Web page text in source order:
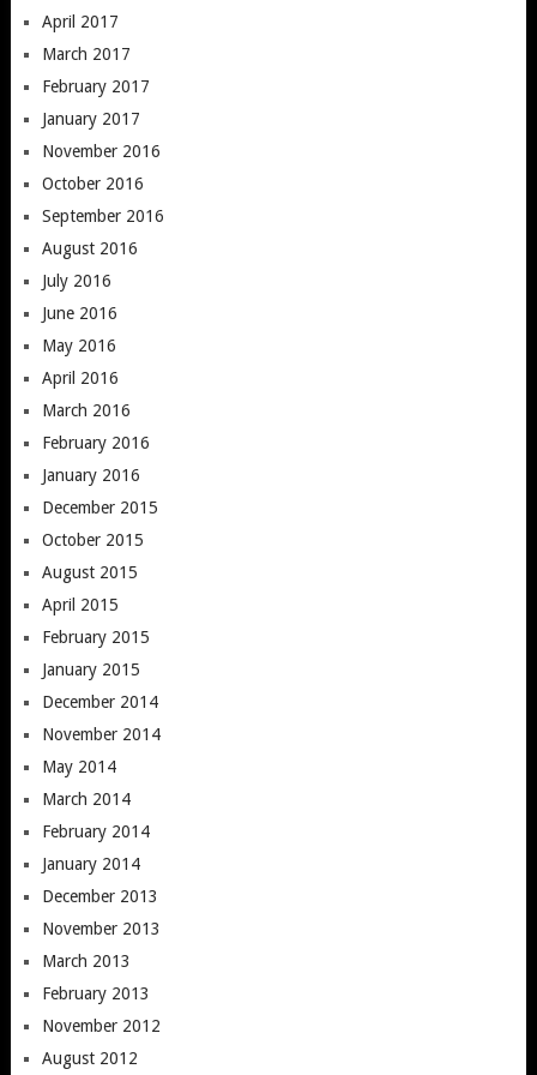
April 2017
March 2017
February 2017
January 2017
November 2016
October 2016
September 2016
August 2016
July 2016
June 2016
May 2016
April 2016
March 2016
February 2016
January 2016
December 2015
October 2015
August 2015
April 2015
February 2015
January 2015
December 2014
November 2014
May 2014
March 2014
February 2014
January 2014
December 2013
November 2013
March 2013
February 2013
November 2012
August 2012